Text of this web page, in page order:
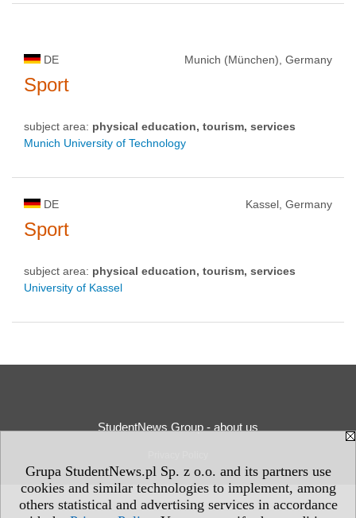
Grupa StudentNews.pl Sp. z o.o. and its partners use
cookies and similar technologies to implement, among
others statistical and advertising services in accordance
DE Munich (München), Germany
Sport
subject area: physical education, tourism, services
Munich University of Technology
DE Kassel, Germany
Sport
subject area: physical education, tourism, services
University of Kassel
StudentNews Group - about us